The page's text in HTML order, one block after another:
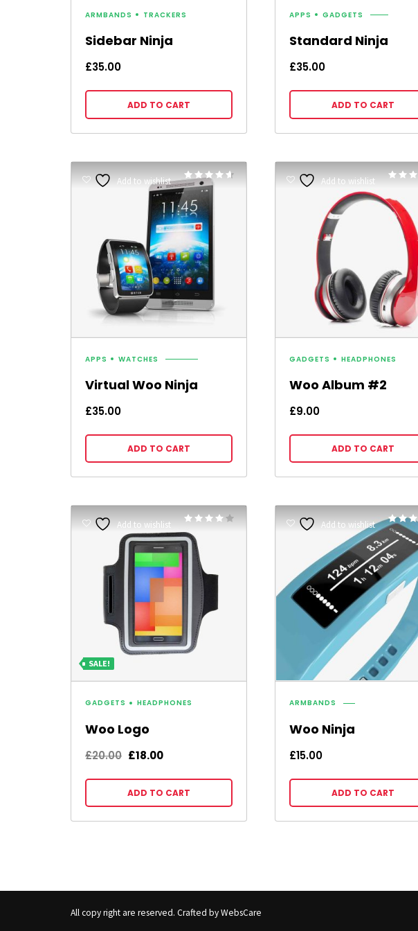
ARMBANDS TRACKERS
Sidebar Ninja
£35.00
ADD TO CART
APPS GADGETS
Standard Ninja
£35.00
ADD TO CART
4.50
out of 5
APPS WATCHES
Virtual Woo Ninja
£35.00
ADD TO CART
Add to wishlist
GADGETS HEADPHONES
Woo Album #2
£9.00
ADD TO CART
Add to wishlist
SALE!
out of 5
GADGETS HEADPHONES
Woo Logo
£20.00 Original
was:
£20.00.
£18.00Current
is:
£18.00.
ADD TO CART
Add to wishlist
4.00
out of 5
ARMBANDS
Woo Ninja
£15.00
ADD TO CART
Add to wishlist
All copy right are reserved. Crafted by WebsCare